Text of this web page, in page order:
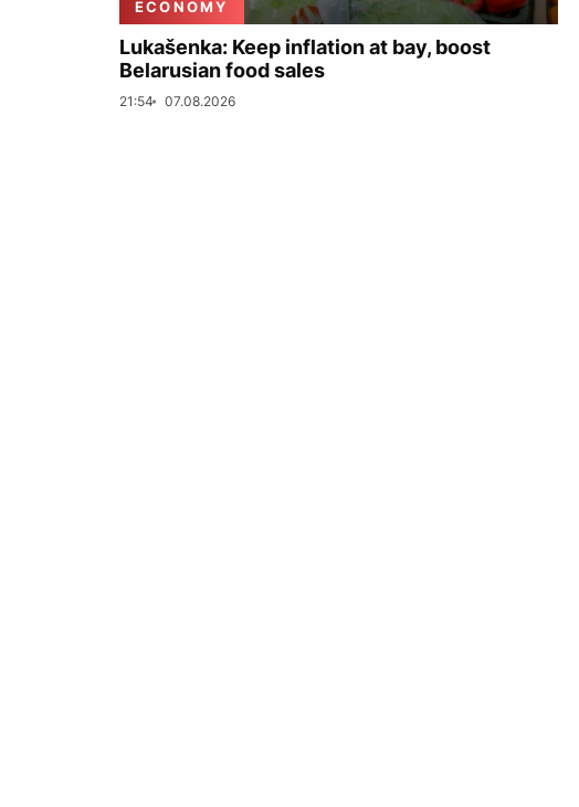
ECONOMY
Lukašenka: Keep inflation at bay, boost
Belarusian food sales
21:54 07.08.2026